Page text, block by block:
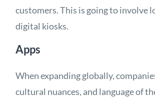
customers. This is going to involve
digital kiosks.
Apps
When expanding globally,
cultural nuances, and language of